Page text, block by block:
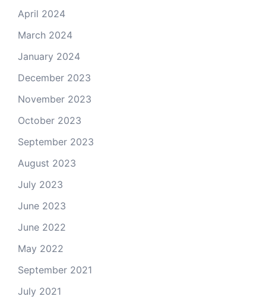
April 2024
March 2024
January 2024
December 2023
November 2023
October 2023
September 2023
August 2023
July 2023
June 2023
June 2022
May 2022
September 2021
July 2021